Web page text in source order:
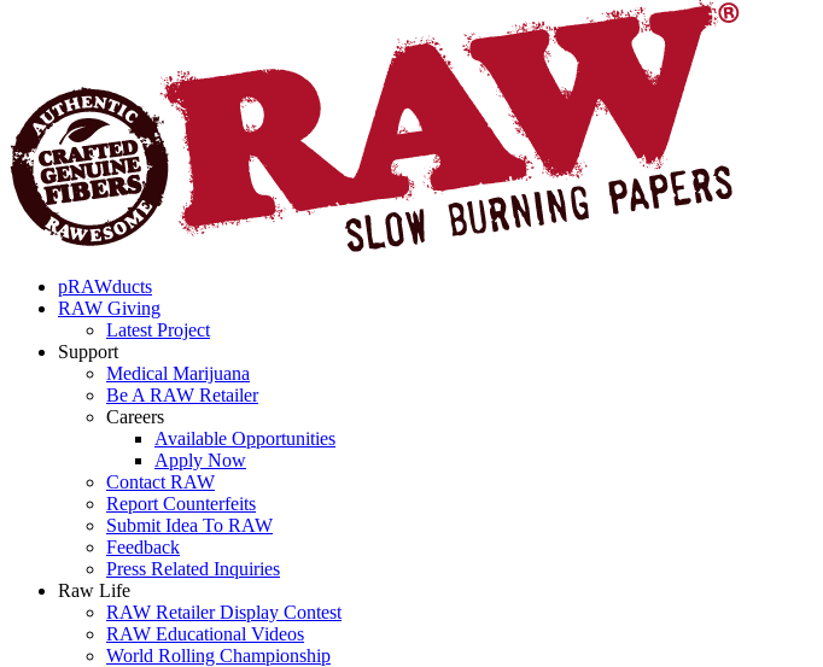
pRAWducts
RAW Giving
Latest Project
Support
Medical Marijuana
Be A RAW Retailer
Careers
Available Opportunities
Apply Now
Contact RAW
Report Counterfeits
Submit Idea To RAW
Feedback
Press Related Inquiries
Raw Life
RAW Retailer Display Contest
RAW Educational Videos
World Rolling Championship